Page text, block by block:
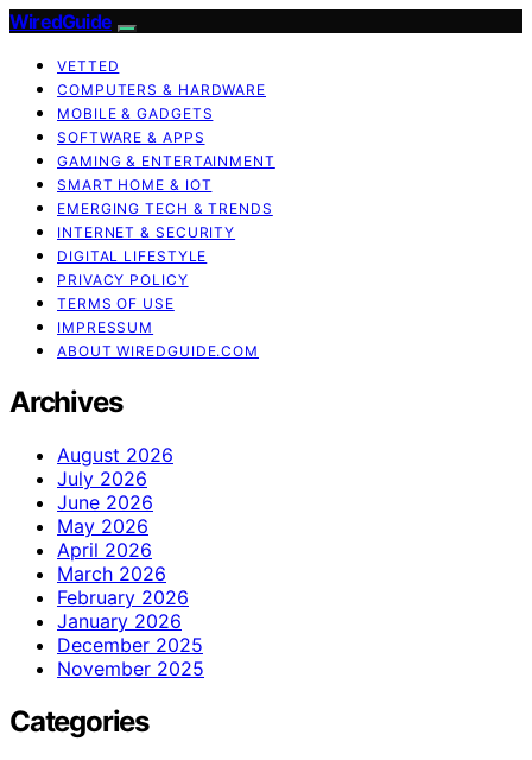
WiredGuide
VETTED
COMPUTERS & HARDWARE
MOBILE & GADGETS
SOFTWARE & APPS
GAMING & ENTERTAINMENT
SMART HOME & IOT
EMERGING TECH & TRENDS
INTERNET & SECURITY
DIGITAL LIFESTYLE
PRIVACY POLICY
TERMS OF USE
IMPRESSUM
ABOUT WIREDGUIDE.COM
Archives
August 2026
July 2026
June 2026
May 2026
April 2026
March 2026
February 2026
January 2026
December 2025
November 2025
Categories